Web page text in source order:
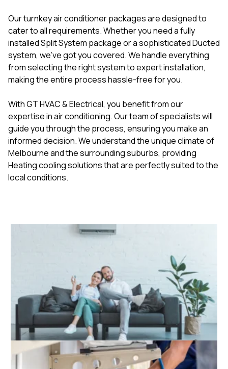
Our turnkey air conditioner packages are designed to
cater to all requirements. Whether you need a fully
installed Split System package or a sophisticated Ducted
system, we've got you covered. We handle everything
from selecting the right system to expert installation,
making the entire process hassle-free for you.
With GT HVAC & Electrical, you benefit from our
expertise in air conditioning. Our team of specialists will
guide you through the process, ensuring you make an
informed decision. We understand the unique climate of
Melbourne and the surrounding suburbs, providing
Heating cooling solutions that are perfectly suited to the
local conditions.